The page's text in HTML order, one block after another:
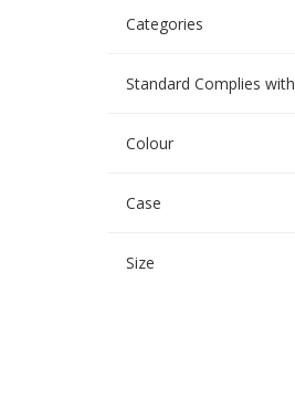
Categories
Standard Complies with
Colour
Case
Size